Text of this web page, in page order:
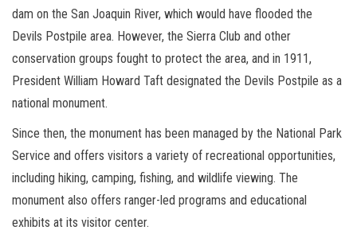
dam on the San Joaquin River, which would have flooded the
Devils Postpile area. However, the Sierra Club and other
conservation groups fought to protect the area, and in 1911,
President William Howard Taft designated the Devils Postpile as a
national monument.
Since then, the monument has been managed by the National Park
Service and offers visitors a variety of recreational opportunities,
including hiking, camping, fishing, and wildlife viewing. The
monument also offers ranger-led programs and educational
exhibits at its visitor center.